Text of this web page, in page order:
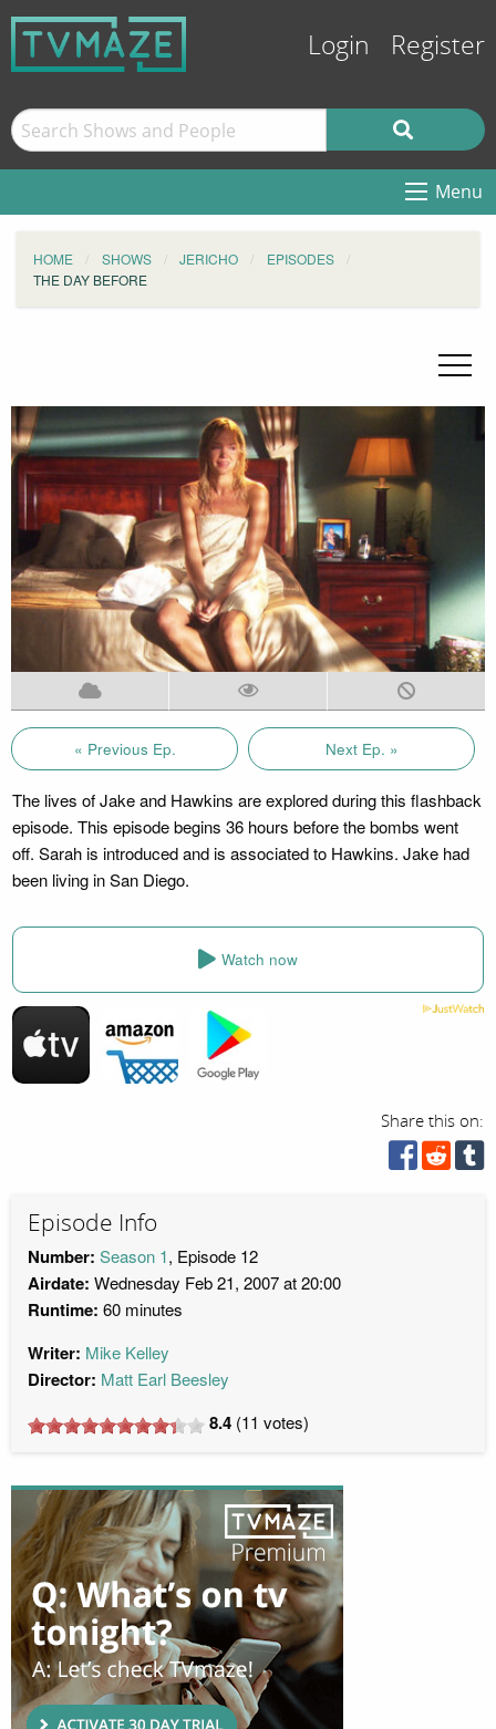
Login Register
Menu
HOME SHOWS JERICHO
EPISODES
THE DAY BEFORE
« Previous Ep. Next Ep. »
The lives of Jake and Hawkins are explored during this flashback
episode. This episode begins 36 hours before the bombs went
off. Sarah is introduced and is associated to Hawkins. Jake had
been living in San Diego.
Watch now
Share this on:
Episode Info
Number: Season 1, Episode 12
Airdate: Wednesday Feb 21, 2007 at 20:00
Runtime: 60 minutes
Writer: Mike Kelley
Director: Matt Earl Beesley
8.4 (11 votes)